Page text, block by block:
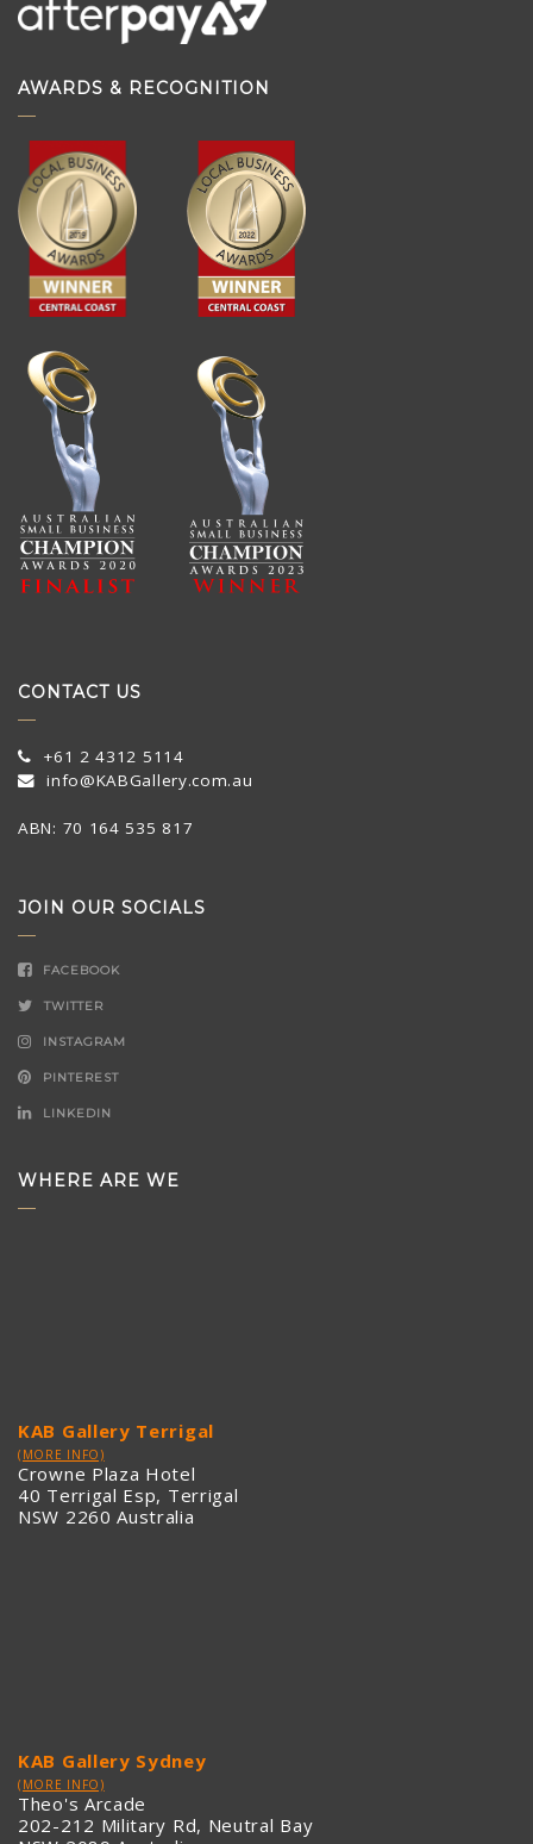
AWARDS & RECOGNITION
CONTACT US
+61 2 4312 5114
info@KABGallery.com.au
ABN: 70 164 535 817
JOIN OUR SOCIALS
FACEBOOK
TWITTER
INSTAGRAM
PINTEREST
LINKEDIN
WHERE ARE WE
KAB Gallery Terrigal
(MORE INFO)
Crowne Plaza Hotel
40 Terrigal Esp, Terrigal
NSW 2260 Australia
KAB Gallery Sydney
(MORE INFO)
Theo's Arcade
202-212 Military Rd, Neutral Bay